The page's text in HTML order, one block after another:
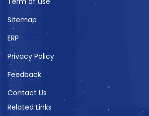
Sitemap
ERP
Privacy Policy
Feedback
Contact Us
Related Links